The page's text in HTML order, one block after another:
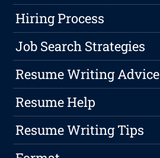
Hiring Process
Job Search Strategies
Resume Writing Advice
Resume Help
Resume Writing Tips